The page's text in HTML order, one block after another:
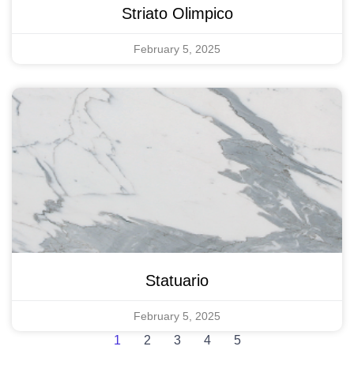
Striato Olimpico
February 5, 2025
Statuario
February 5, 2025
1 2 3 4 5